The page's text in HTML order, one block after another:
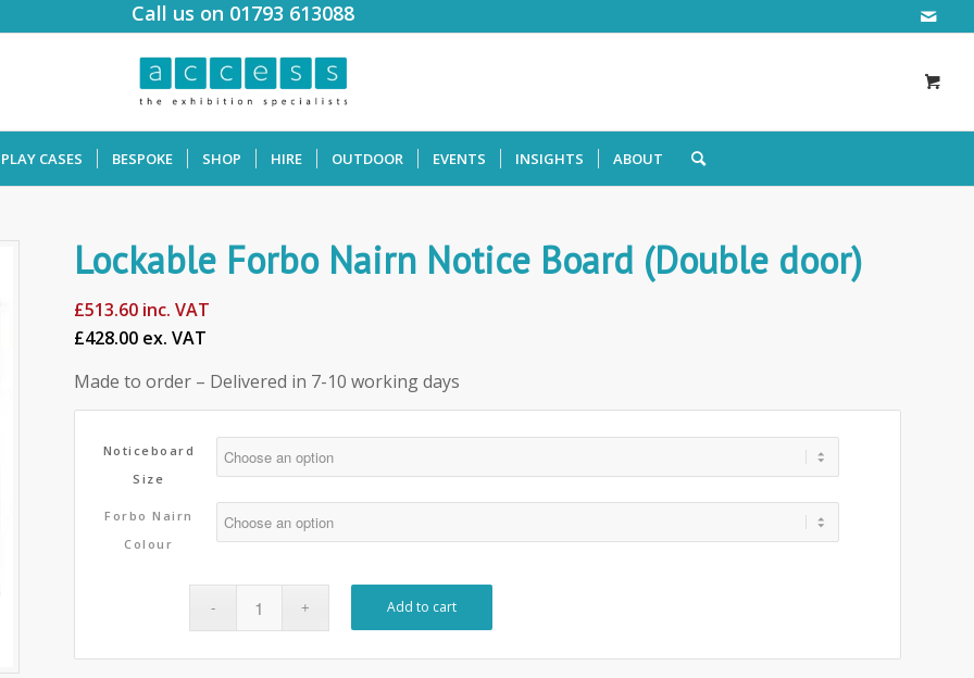
Call us on 01793 613088
CASES BESPOKE SHOP HIRE OUTDOOR EVENTS INSIGHTS ABOUT
Lockable Forbo Nairn Notice Board (Double door)
£513.60 inc. VAT
£428.00 ex. VAT
Made to order – Delivered in 7-10 working days
Noticeboard
Size
Forbo Nairn
Colour
Add to cart